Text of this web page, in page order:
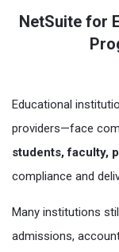
Pro
NetSuite for
Educational
providers—face
students, faculty,
compliance and
Many institutions
admissions,